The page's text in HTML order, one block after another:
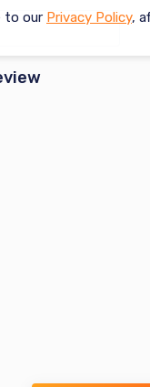
to our Privacy Policy,